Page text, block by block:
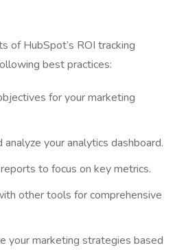
of HubSpot’s ROI tracking
best practices:
for your marketing
your analytics dashboard.
to focus on key metrics.
other tools for comprehensive
your marketing strategies based